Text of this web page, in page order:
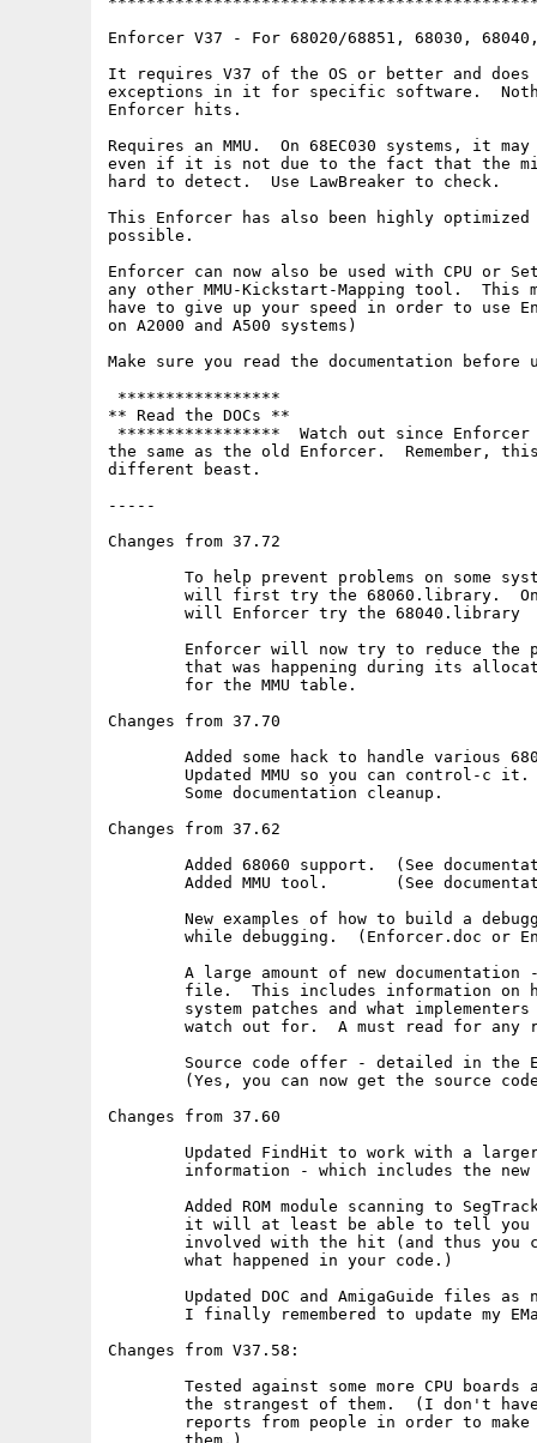
Enforcer V37 - For 68020/68851, 68030, 68040,
It requires V37 of the OS or better and does
exceptions in it for specific software.
Enforcer hits.
Requires an MMU.  On 68EC030 systems, it
even if it is not due to the fact that the
hard to detect.  Use LawBreaker to check.
This Enforcer has also been highly
possible.
Enforcer can now also be used with CPU or
any other MMU-Kickstart-Mapping tool.  This
have to give up your speed in order to use
on A2000 and A500 systems)
Make sure you read the documentation before
*****************
** Read the DOCs **
*****************  Watch out since Enforcer
the same as the old Enforcer.  Remember,
different beast.
-----
Changes from 37.72
Changes from 37.70
Changes from 37.62
Changes from 37.60
Changes from V37.58: